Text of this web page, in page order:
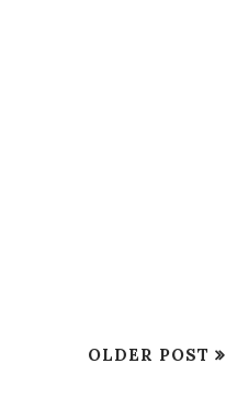
OLDER POST